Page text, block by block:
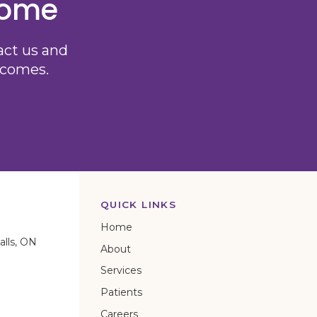
us and
ON
QUICK LINKS
Home
About
Services
Patients
Careers